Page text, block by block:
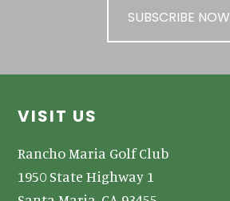
SUBSCRIBE NOW
Footer
VISIT US
Rancho Maria Golf Club
1950 State Highway 1